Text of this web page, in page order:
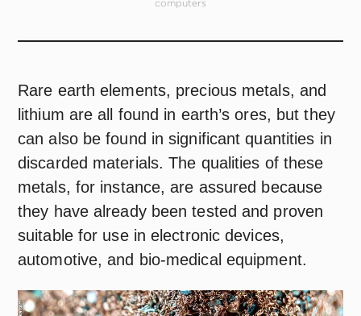
computers
Rare earth elements, precious metals, and
lithium are all found in earth’s ores, but they
can also be found in significant quantities in
discarded materials. The qualities of these
metals, for instance, are assured because
they have already been tested and proven
suitable for use in electronic devices,
automotive, and bio-medical equipment.